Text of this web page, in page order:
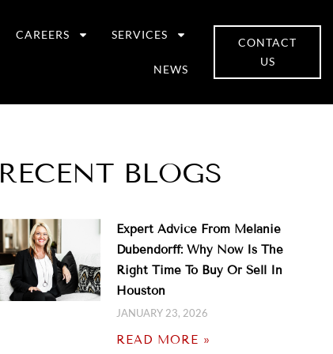
CAREERS SERVICES
NEWS
CONTACT
US
RECENT BLOGS
Expert Advice From Melanie
Dubendorff: Why Now Is The
Right Time To Buy Or Sell In
Houston
JANUARY 23, 2026
READ MORE »